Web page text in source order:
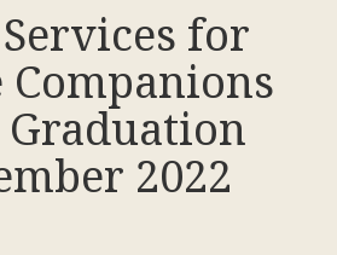
Services for
Companions
Graduation
2022